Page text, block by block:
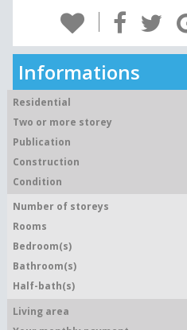
Informations
Residential
Two or more storey
Publication
Construction
Condition
Number of storeys
Rooms
Bedroom(s)
Bathroom(s)
Half-bath(s)
Living area